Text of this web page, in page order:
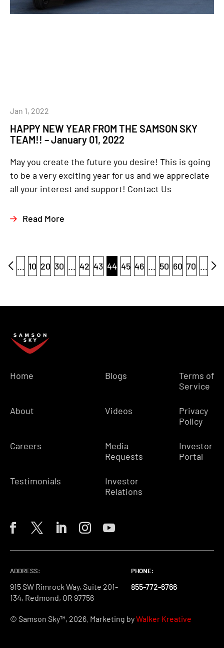
HAPPY NEW YEAR FROM THE SAMSON SKY
TEAM!! – January 01, 2022
Jan 1, 2022
May you create the future you desire! This is going
to be a very exciting year for us and we appreciate
all your interest and support! Contact Us
Read More
... 10 20 30 ... 42 43 44 45 46 ... 50 60 70 ...
Home
About
Careers
Testimonials
Blogs
Videos
Media
Requests
Investor
Relations
Terms of
Service
Privacy
Policy
Investor
Portal
ADDRESS:
915 SW Rimrock Way, Suite 201-
134, Redmond, OR 97756
PHONE:
855-772-6766
PHONE:
855-772-6766
PHONE:
855-772-6766
© Samson Sky™, 2026. Marketing byWalker Kreative